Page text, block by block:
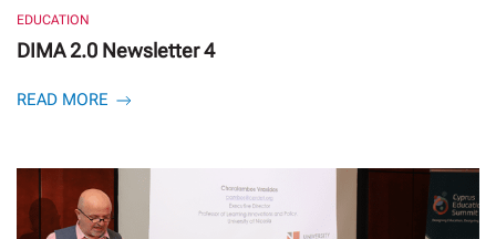
EDUCATION
DIMA 2.0 Newsletter 4
READ MORE